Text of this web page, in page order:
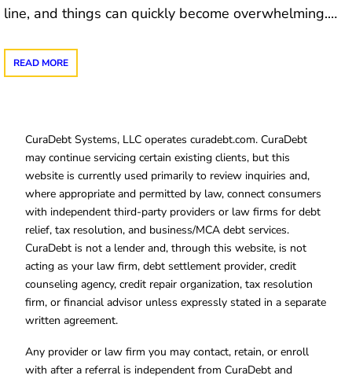
line, and things can quickly become overwhelming.…
READ MORE
CuraDebt Systems, LLC operates curadebt.com. CuraDebt
may continue servicing certain existing clients, but this
website is currently used primarily to review inquiries and,
where appropriate and permitted by law, connect consumers
with independent third-party providers or law firms for debt
relief, tax resolution, and business/MCA debt services.
CuraDebt is not a lender and, through this website, is not
acting as your law firm, debt settlement provider, credit
counseling agency, credit repair organization, tax resolution
firm, or financial advisor unless expressly stated in a separate
written agreement.
Any provider or law firm you may contact, retain, or enroll
with after a referral is independent from CuraDebt and